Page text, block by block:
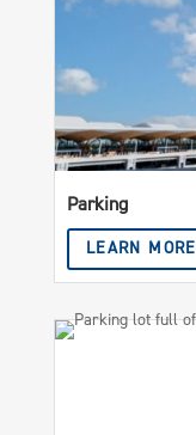
Parking
LEARN MORE